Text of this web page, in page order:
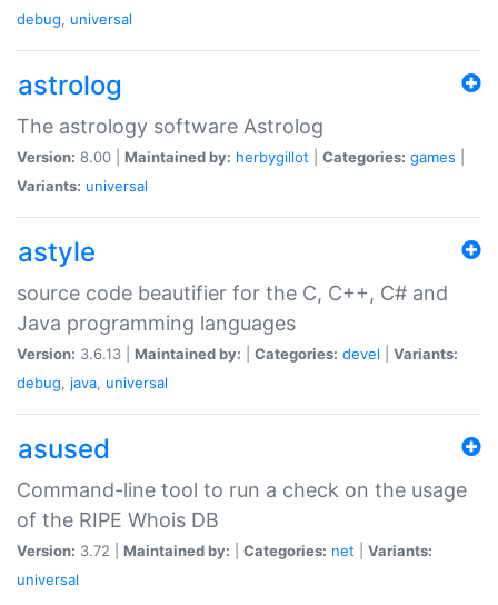
debug, universal
astrolog
The astrology software Astrolog
Version: 8.00 | Maintained by: herbygillot Categories: games
Variants: universal
astyle
source code beautifier for the C, C++, C# and
Java programming languages
Version: 3.6.13 | Maintained by: Categories: devel
Variants:
debug, java, universal
asused
Command-line tool to run a check on the usage
of the RIPE Whois DB
Version: 3.72 | Maintained by: Categories: net
Variants:
universal